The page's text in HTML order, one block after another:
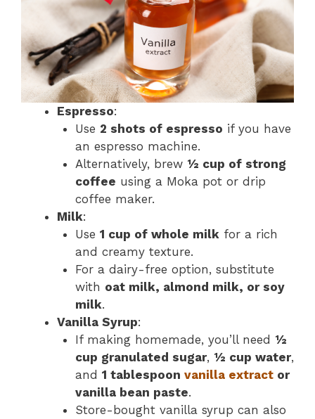
Espresso:
Use 2 shots of espresso if you have
an espresso machine.
Alternatively, brew ½ cup of strong
coffee using a Moka pot or drip
coffee maker​.
Milk:
Use 1 cup of whole milk for a rich
and creamy texture.
For a dairy-free option, substitute
with oat milk, almond milk, or soy
milk​.
Vanilla Syrup:
If making homemade, you’ll need ½
cup granulated sugar, ½ cup water,
and 1 tablespoon vanilla extractor
vanilla bean paste.
Store-bought vanilla syrup can also